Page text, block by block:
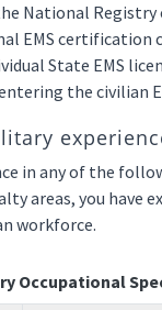
National Registry
EMS
State EMS
the civilian
in any of the
areas, you have
workforce.
Occupational